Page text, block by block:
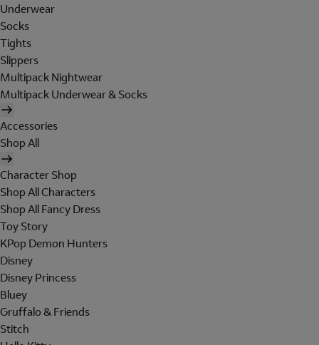
Underwear
Socks
Tights
Slippers
Multipack Nightwear
Multipack Underwear & Socks
Accessories
Shop All
Character Shop
Shop All Characters
Shop All Fancy Dress
Toy Story
KPop Demon Hunters
Disney
Disney Princess
Bluey
Gruffalo & Friends
Stitch